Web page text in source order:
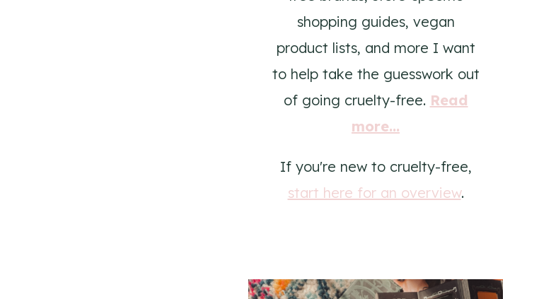
shopping guides, vegan
product lists, and more I want
to help take the guesswork out
of going cruelty-free. Read
more...
If you're new to cruelty-free,
start here for an overview.